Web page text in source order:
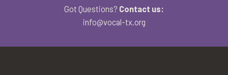
Got Questions? Contact us:
info@vocal-tx.org